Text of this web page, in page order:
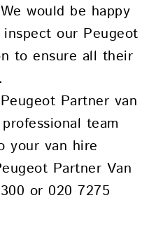
would be happy
our Peugeot
to ensure all their
Partner van
team
your van hire
Partner Van
or 020 7275